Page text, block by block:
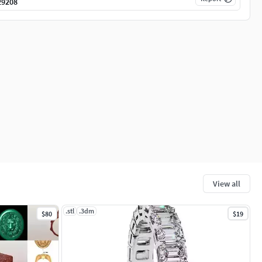
View all
$80 .stl .3dm $19